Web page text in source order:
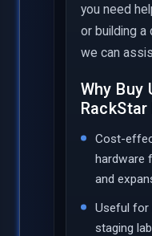
you need
or building a
we can
Why Buy
Cost-
hardware
and
Useful for
staging